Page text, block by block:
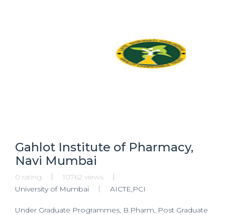
Gahlot Institute of Pharmacy,
Navi Mumbai
0 rating
10762 views
University of Mumbai
AICTE,PCI
Under Graduate Programmes, B.Pharm, Post Graduate